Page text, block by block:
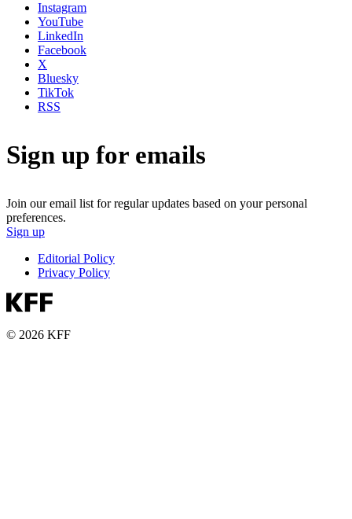
Instagram
YouTube
LinkedIn
Facebook
X
Bluesky
TikTok
RSS
Sign up for emails
Join our email list for regular updates based on your personal
preferences.
Sign up
Editorial Policy
Privacy Policy
© 2026 KFF